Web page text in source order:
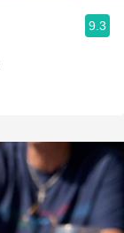
9.3